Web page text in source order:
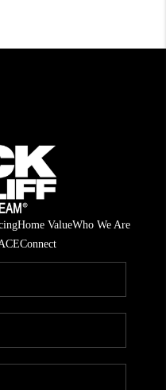
Home ValueWho We Are
Connect